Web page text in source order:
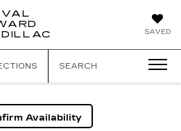
SAVED
VAL
SEARCH
Availability